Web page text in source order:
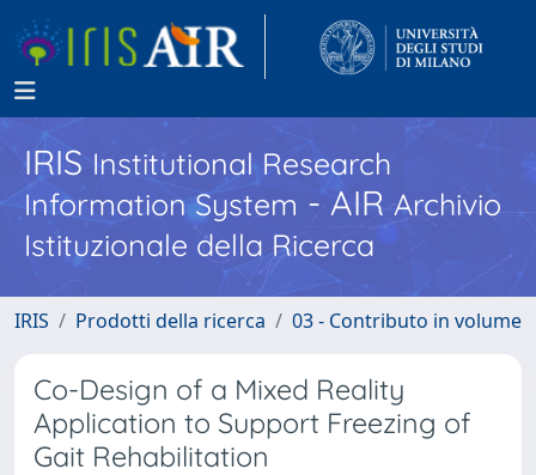
IRISInstitutional Research
Information System - AIR Archivio
Istituzionale della Ricerca
IRIS Prodotti della ricerca 03 - Contributo in volume
Co-Design of a Mixed Reality
Application to Support Freezing of
Gait Rehabilitation